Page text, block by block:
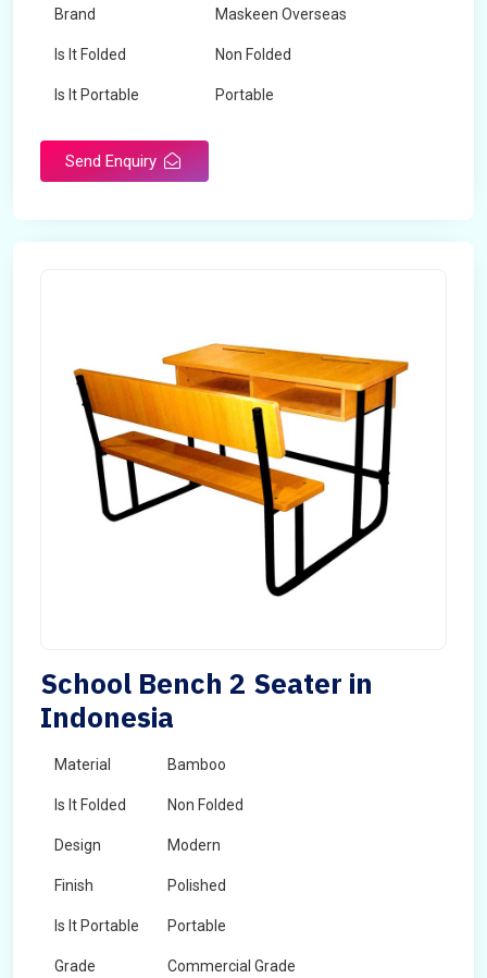
Brand Maskeen Overseas
Is It Folded Non Folded
Is It Portable Portable
Send Enquiry
School Bench 2 Seater in
Indonesia
Material Bamboo
Is It Folded Non Folded
Design Modern
Finish Polished
Is It Portable Portable
Grade Commercial Grade